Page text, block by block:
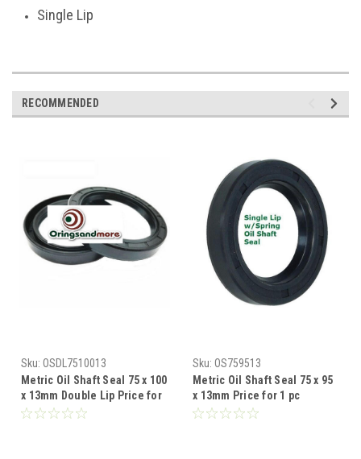
Single Lip
RECOMMENDED
Sku: OSDL7510013
Metric Oil Shaft Seal 75 x 100
x 13mm Double Lip Price for
1 pc
Sku: OS759513
Metric Oil Shaft Seal 75 x 95
x 13mm Price for 1 pc